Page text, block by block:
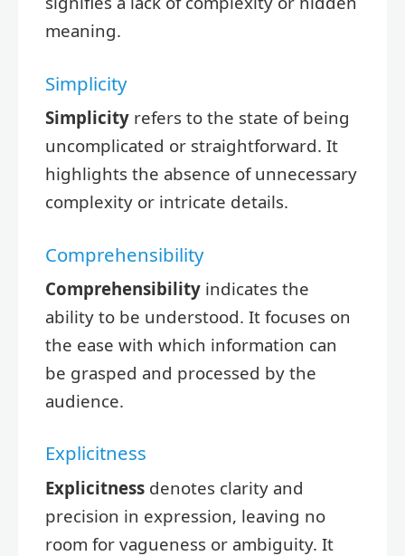
meaning.
Simplicity
Simplicity refers to the state of being
uncomplicated or straightforward. It
highlights the absence of unnecessary
complexity or intricate details.
Comprehensibility
Comprehensibility indicates the
ability to be understood. It focuses on
the ease with which information can
be grasped and processed by the
audience.
Explicitness
Explicitness denotes clarity and
precision in expression, leaving no
room for vagueness or ambiguity. It